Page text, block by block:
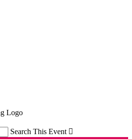
Search This Event 